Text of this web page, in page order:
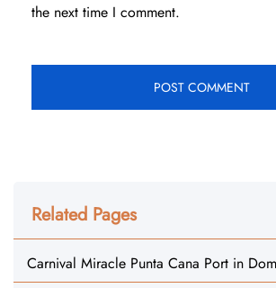
the next time I comment.
Related Pages
Carnival Miracle Punta Cana Port in